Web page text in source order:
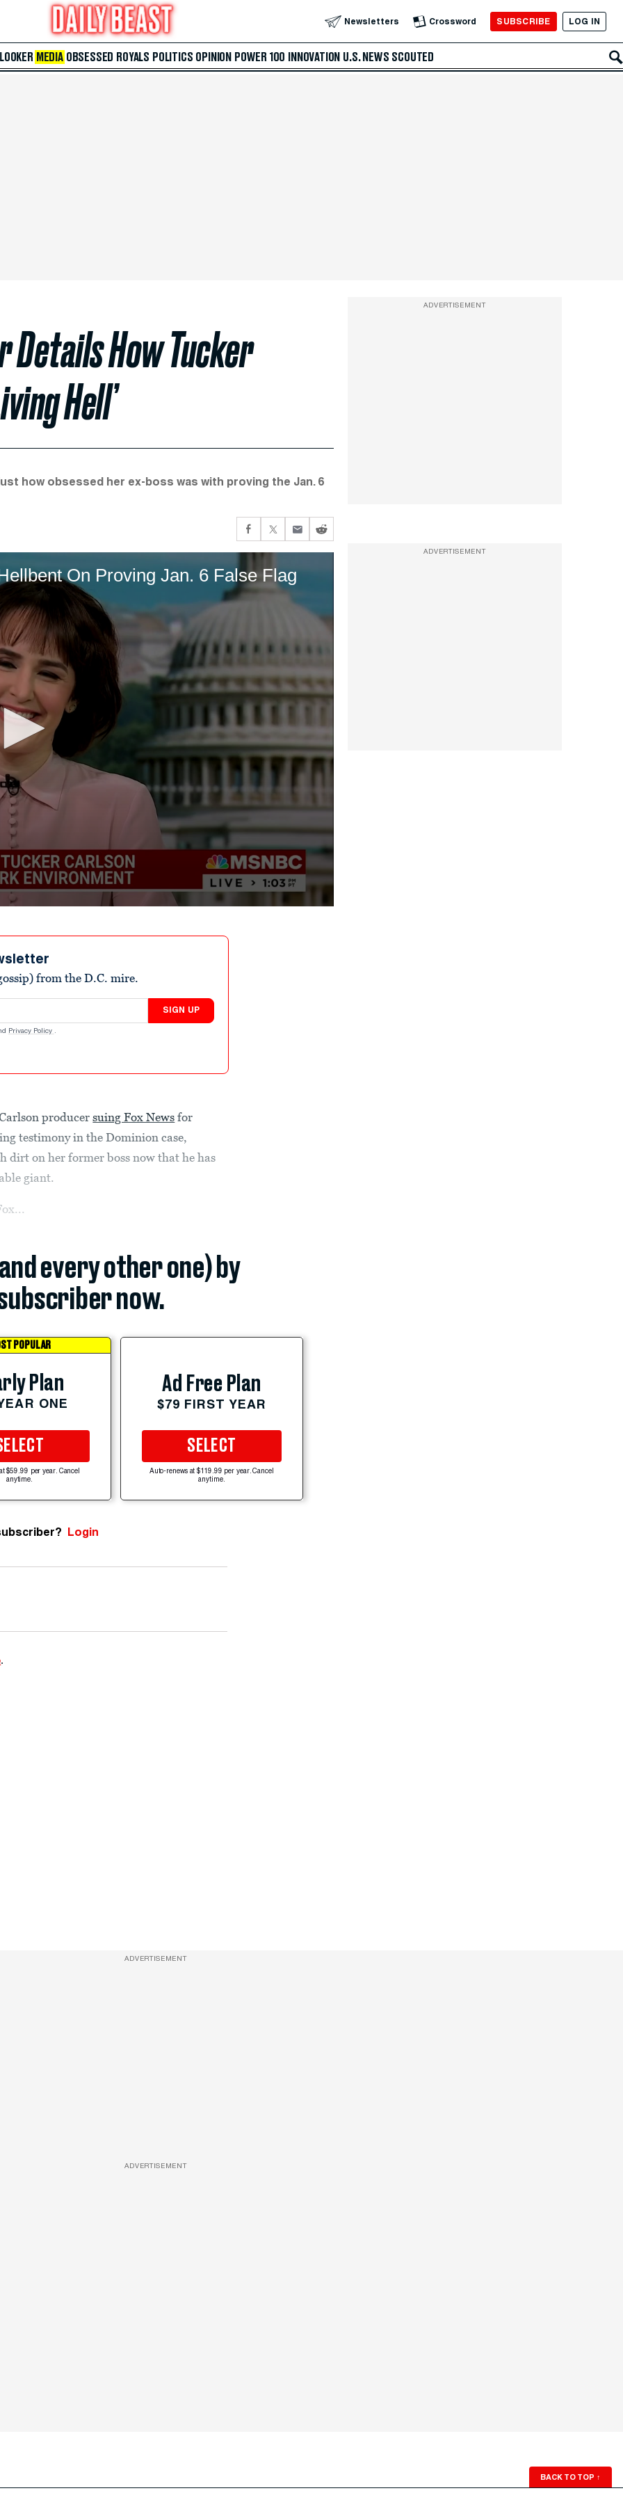
Newsletters Crossword SUBSCRIBE LOG IN
MEDIA OBSESSED ROYALS POLITICS OPINION POWER 100 INNOVATION U.S. NEWS SCOUTED
Details How Tucker
Hell’
how obsessed her ex-boss was with proving the Jan. 6
On Proving Jan. 6 False Flag
from the D.C. mire.
SIGN UP
Privacy Policy .
producersuing Fox News for
testimony in the Dominion case,
dirt on her former boss now that he has
giant.
every other one) by
now.
POPULAR
Plan
ONE
$59.99 per year. Cancel
anytime.
Ad Free Plan
$79 FIRST YEAR
SELECT
Auto-renews at $119.99 per year. Cancel
anytime.
Login
.
ADVERTISEMENT
ADVERTISEMENT
ADVERTISEMENT
ADVERTISEMENT
BACK TO TOP ↑